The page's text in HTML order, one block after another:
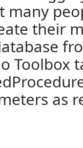
many
their
Toolbox
as